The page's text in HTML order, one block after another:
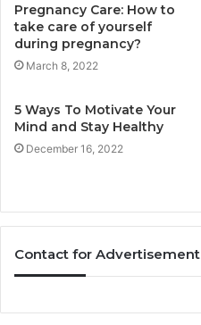
Pregnancy Care: How to
take care of yourself
during pregnancy?
March 8, 2022
5 Ways To Motivate Your
Mind and Stay Healthy
December 16, 2022
Contact for Advertisement